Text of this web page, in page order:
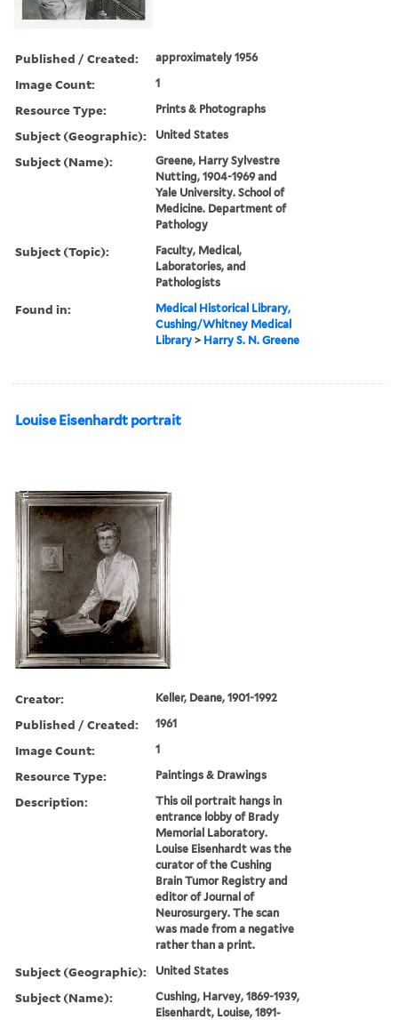
Published / Created: approximately 1956
Image Count: 1
Resource Type: Prints & Photographs
Subject (Geographic): United States
Subject (Name):
Greene, Harry Sylvestre
Nutting, 1904-1969 and
Yale University. School of
Medicine. Department of
Pathology
Subject (Topic):
Faculty, Medical,
Laboratories, and
Pathologists
Found in:
Medical Historical Library,
Cushing/Whitney Medical
Library > Harry S. N. Greene
Louise Eisenhardt portrait
Creator: Keller, Deane, 1901-1992
Published / Created: 1961
Image Count: 1
Resource Type: Paintings & Drawings
Description:
This oil portrait hangs in
entrance lobby of Brady
Memorial Laboratory.
Louise Eisenhardt was the
curator of the Cushing
Brain Tumor Registry and
editor of Journal of
Neurosurgery. The scan
was made from a negative
rather than a print.
Subject (Geographic): United States
Subject (Name):
Cushing, Harvey, 1869-1939,
Eisenhardt, Louise, 1891-